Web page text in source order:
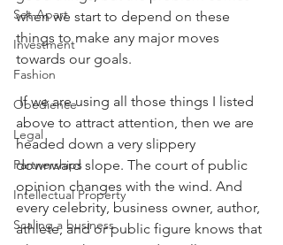
Set-Apart
Investment
Fashion
Obedience
Legal
Partnerships
Intellectual Property
Scaling a business
when we start to depend on these
things to make any major moves
towards our goals.
If we are using all those things I listed
above to attract attention, then we are
headed down a very slippery
downward slope. The court of public
opinion changes with the wind. And
every celebrity, business owner, author,
athlete, and or public figure knows that